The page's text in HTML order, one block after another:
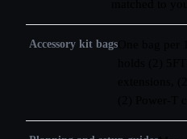
Accessory kit bags